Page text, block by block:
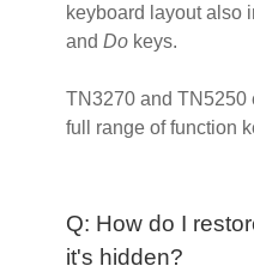
keyboard layout also
and Do keys.
TN3270 and TN5250
full range of function
Q: How do I
it's hidden?